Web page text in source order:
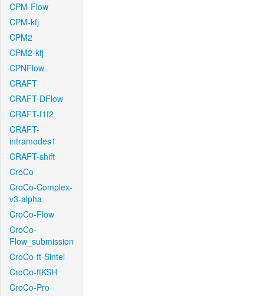
CPM-Flow
CPM-kfj
CPM2
CPM2-kfj
CPNFlow
CRAFT
CRAFT-DFlow
CRAFT-f1f2
CRAFT-
intramodes1
CRAFT-shift
CroCo
CroCo-Complex-
v3-alpha
CroCo-Flow
CroCo-
Flow_submission
CroCo-ft-Sintel
CroCo-ftKSH
CroCo-Pro